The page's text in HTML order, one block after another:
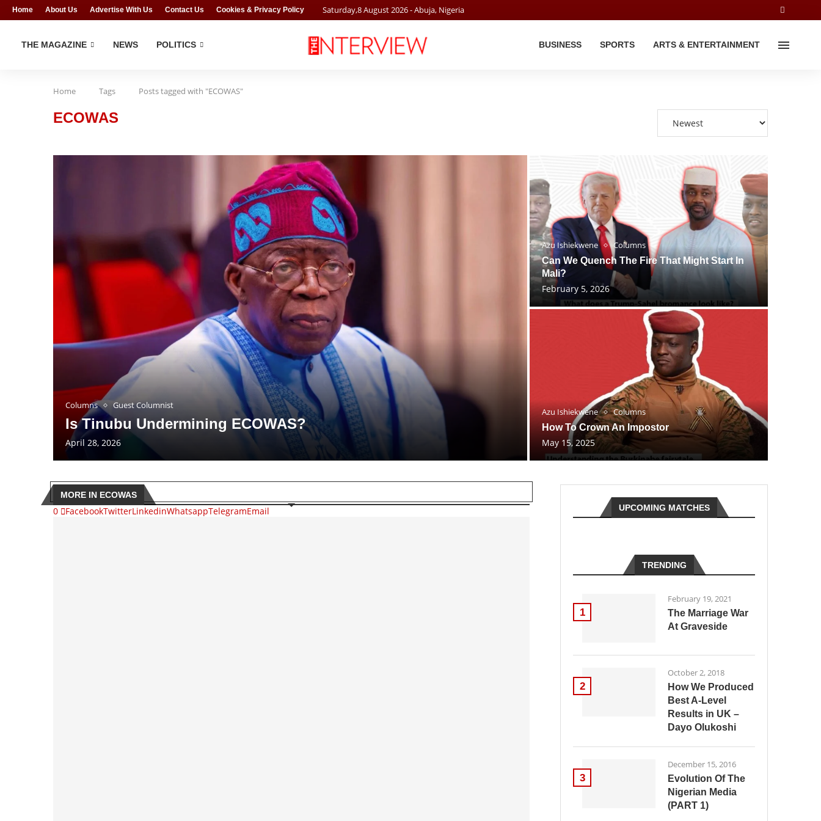
Home About Us Advertise With Us Contact Us Cookies & Privacy Policy Saturday,8August2026- Abuja, Nigeria
THE MAGAZINE NEWS POLITICS BUSINESS SPORTS ARTS & ENTERTAINMENT
Home Tags Posts tagged with "ECOWAS"
ECOWAS
Columns Guest Columnist
Is Tinubu Undermining ECOWAS?
April 28, 2026
Azu Ishiekwene Columns
Can We Quench The Fire That Might Start In
Mali?
February 5, 2026
Azu Ishiekwene Columns
How To Crown An Impostor
May 15, 2025
MORE IN ECOWAS
0 FacebookTwitterLinkedinWhatsappTelegramEmail UPCOMING MATCHES
TRENDING
1
February 19, 2021
The Marriage War
At Graveside
2
October 2, 2018
How We Produced
Best A-Level
Results in UK –
Dayo Olukoshi
3
December 15, 2016
Evolution Of The
Nigerian Media
(PART 1)